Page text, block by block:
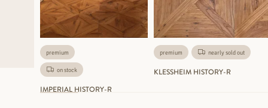
premium
on stock
IMPERIAL HISTORY-R
premium nearly sold out
KLESSHEIM HISTORY-R